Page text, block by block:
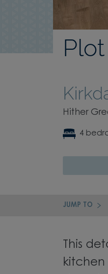
Hither
4
JUMP TO
This
kitchen